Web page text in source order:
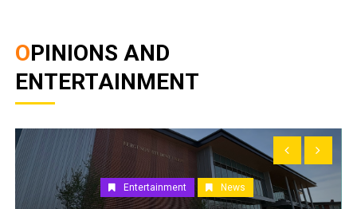
OPINIONS AND
ENTERTAINMENT
Entertainment News